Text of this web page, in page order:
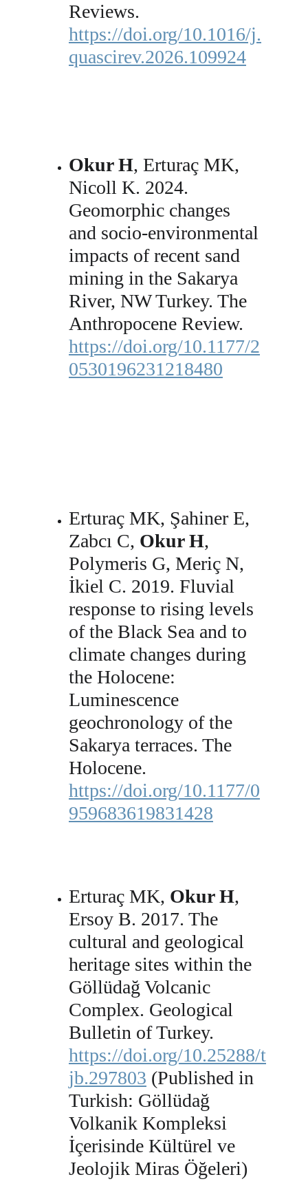
Reviews.
https://doi.org/10.1016/j.
quascirev.2026.109924
Okur H, Erturaç MK,
Nicoll K. 2024.
Geomorphic changes
and socio-environmental
impacts of recent sand
mining in the Sakarya
River, NW Turkey. The
Anthropocene Review.
https://doi.org/10.1177/2
0530196231218480
Erturaç MK, Şahiner E,
Zabcı C, Okur H,
Polymeris G, Meriç N,
İkiel C. 2019. Fluvial
response to rising levels
of the Black Sea and to
climate changes during
the Holocene:
Luminescence
geochronology of the
Sakarya terraces. The
Holocene.
https://doi.org/10.1177/0
959683619831428
Erturaç MK, Okur H,
Ersoy B. 2017. The
cultural and geological
heritage sites within the
Göllüdağ Volcanic
Complex. Geological
Bulletin of Turkey.
https://doi.org/10.25288/t
jb.297803 (Published in
Turkish: Göllüdağ
Volkanik Kompleksi
İçerisinde Kültürel ve
Jeolojik Miras Öğeleri)